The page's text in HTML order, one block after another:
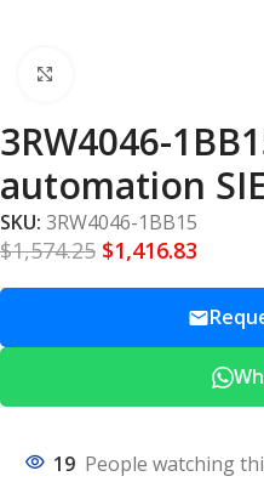
3RW4046-
automation
SKU: 3RW4046-1BB15
$1,574.25 $1,416.83
19 People watching